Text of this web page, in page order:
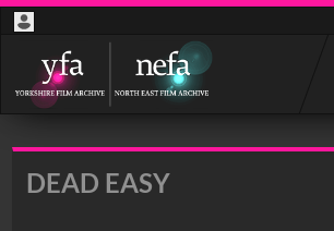
Start
your
search
DEAD EASY